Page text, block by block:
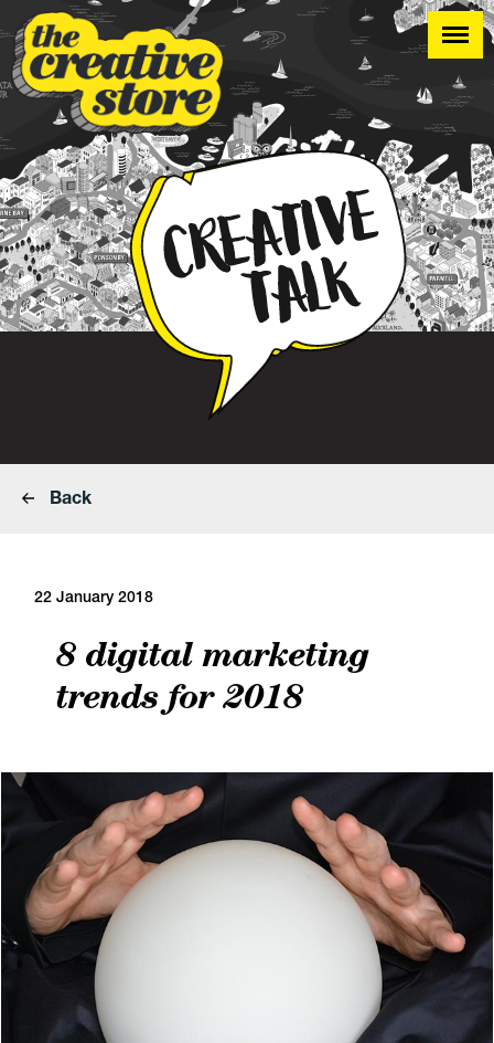
Back
22 January 2018
8 digital marketing
trends for 2018